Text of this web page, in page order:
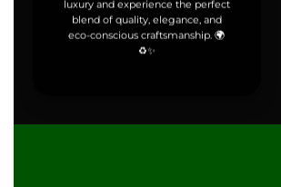
luxury and experience the perfect
blend of quality, elegance, and
eco-conscious craftsmanship. 🌍
♻️✨